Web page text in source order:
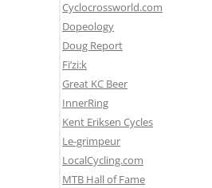
Cyclocrossworld.com
Dopeology
Doug Report
Fi’zi:k
Great KC Beer
InnerRing
Kent Eriksen Cycles
Le-grimpeur
LocalCycling.com
MTB Hall of Fame